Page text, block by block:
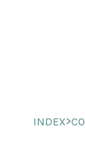
INDEX>CO